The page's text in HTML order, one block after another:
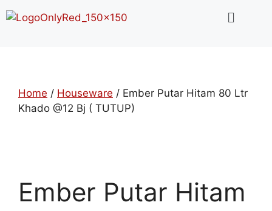
Home / Houseware / Ember Putar Hitam 80 Ltr
Khado @12 Bj ( TUTUP)
Ember Putar Hitam